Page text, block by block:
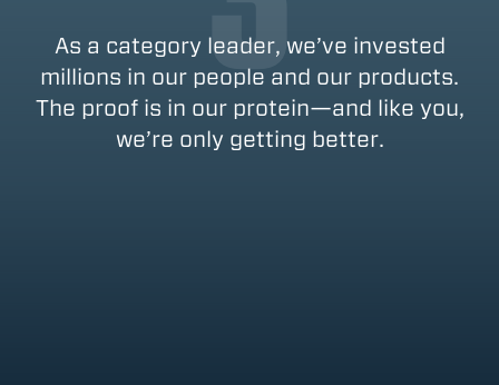
As a category leader, we’ve invested
millions in our people and our products.
The proof is in our protein—and like you,
we’re only getting better.